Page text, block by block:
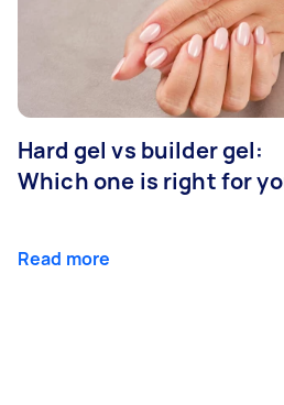
Hard gel vs builder gel:
Which one is right for
Read more